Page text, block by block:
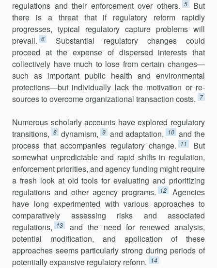
regulations and their enforcement over others. 5
But
there is a threat that if regulatory reform rapidly
progresses, typical regulatory capture problems will
prevail. 6
Substantial regulatory changes could
proceed at the expense of dispersed interests that
collectively have much to lose from certain changes—
such as important public health and environmental
protections—but individually lack the motivation or re­
sources to overcome organizational transaction costs. 7
Numerous scholarly accounts have explored regulatory
transitions, 8 dynamism, 9 and adaptation, 10 and the
process that accompanies regulatory change.
11
But
somewhat unpredictable and rapid shifts in regulation,
enforcement priorities, and agency funding might require
a fresh look at old tools for evaluating and prioritizing
regulations and other agency programs.
12
Agencies
have long experimented with various approaches to
comparatively assessing risks and associated
regulations,
13
and the need for renewed analysis,
potential modification, and application of these
approaches seems particularly strong during periods of
potentially ex­pansive regulatory reform.
14